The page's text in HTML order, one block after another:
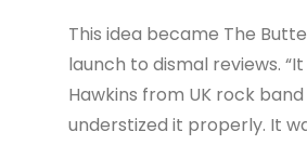
This idea became The
launch to dismal reviews.
Hawkins from UK rock
understized it properly. It